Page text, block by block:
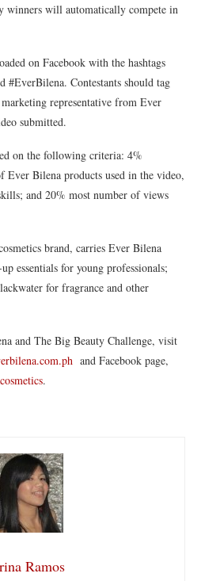
winners will automatically compete in
on Facebook with the hashtags
#EverBilena. Contestants should tag
representative from Ever
submitted.
on the following criteria: 4%
Bilena products used in the video,
and 20% most number of views
brand, carries Ever Bilena
essentials for young professionals;
for fragrance and other
and The Big Beauty Challenge, visit
and Facebook page,
.
Ramos